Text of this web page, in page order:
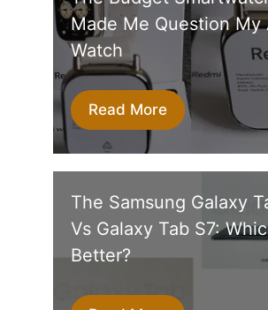
Made Me Question My
Watch
Read More
The Samsung Galaxy
Vs Galaxy Tab S7:
Better?